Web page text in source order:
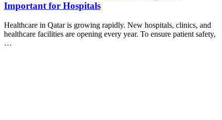
Important for Hospitals
Healthcare in Qatar is growing rapidly. New hospitals, clinics, and
healthcare facilities are opening every year. To ensure patient safety,
…